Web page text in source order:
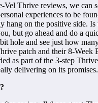
Vel Thrive reviews, we can
experiences to be
hang on the positive side.
but go ahead and do a
hole and see just how
patch and their 8-Week
as part of the 3-step
delivering on its promises.